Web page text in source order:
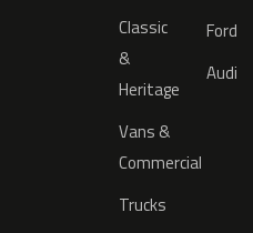
Classic
&
Heritage
Vans &
Commercial
Trucks
Ford
Audi